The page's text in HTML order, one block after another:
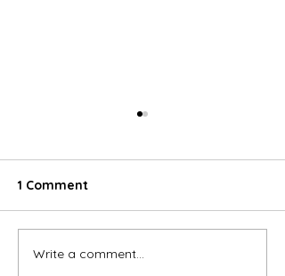
Our Exclusive
1 Comment
Write a comment...